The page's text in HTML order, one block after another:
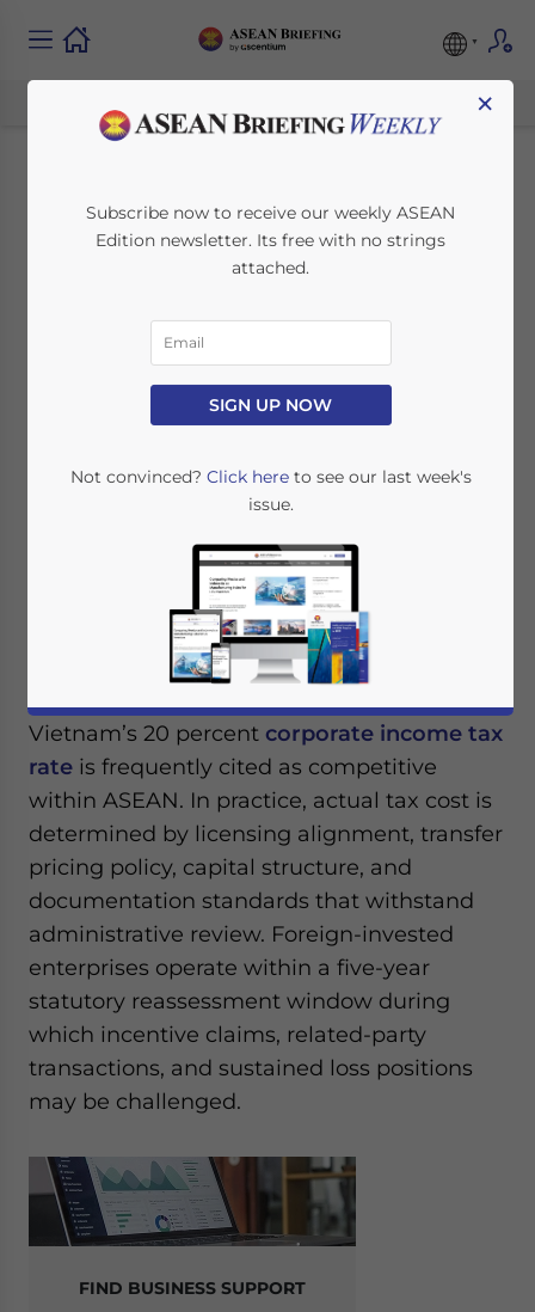
Corporate Tax Risks
in Vietnam: What
Foreign-Owned
Companies Get
Wrong and How to
Mitigate Exposure
Posted byASEAN Briefing
Ayman Falak MedinaReading Time:
Available language
Vietnam’s 20 percent corporate income tax
rate is frequently cited as competitive
within ASEAN. In practice, actual tax cost is
determined by licensing alignment, transfer
pricing policy, capital structure, and
documentation standards that withstand
administrative review. Foreign-invested
enterprises operate within a five-year
statutory reassessment window during
which incentive claims, related-party
transactions, and sustained loss positions
may be challenged.
FIND BUSINESS SUPPORT
×
Subscribe now to receive our weekly ASEAN
Edition newsletter. Its free with no strings
attached.
SIGN UP NOW
Not convinced? Click hereto see our last week's
issue.
Yes, I have read the
Statement for this
website. Please send me business news and updates
- case sensitive